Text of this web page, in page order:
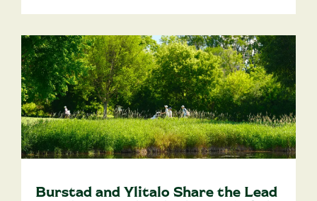
Burstad and Ylitalo Share the Lead